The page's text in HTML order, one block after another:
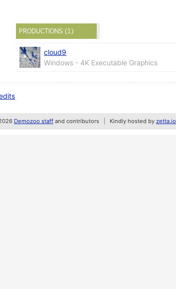
PRODUCTIONS (1)
cloud9
Windows - 4K Executable Graphics
Demozoo staff and contributors Kindly hosted by zetta.io